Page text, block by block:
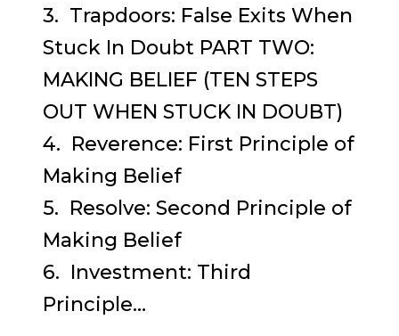
3. Trapdoors: False Exits When
Stuck In Doubt PART TWO:
MAKING BELIEF (TEN STEPS
OUT WHEN STUCK IN DOUBT)
4. Reverence: First Principle of
Making Belief
5. Resolve: Second Principle of
Making Belief
6. Investment: Third
Principle…